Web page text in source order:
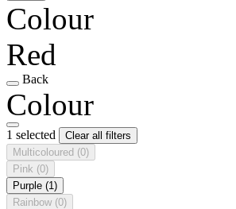
Colour
Red
Back
Colour
1 selected
Clear all filters
Multicoloured (0)
Pink (0)
Purple (1)
Rainbow (0)